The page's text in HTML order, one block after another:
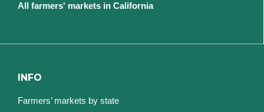
All farmers' markets in California
INFO
Farmers’ markets by state